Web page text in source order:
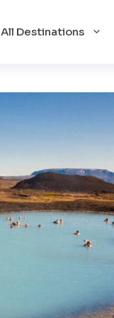
All Destinations